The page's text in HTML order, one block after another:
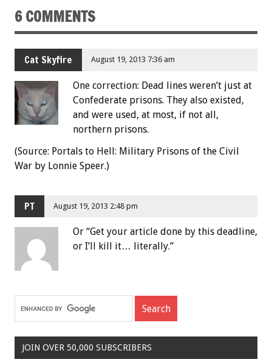
6 COMMENTS
Cat Skyfire August 19, 2013 7:36 am
One correction: Dead lines weren’t just at
Confederate prisons. They also existed,
and were used, at most, if not all,
northern prisons.
(Source: Portals to Hell: Military Prisons of the Civil
War by Lonnie Speer.)
PT August 19, 2013 2:48 pm
Or “Get your article done by this deadline,
or I’ll kill it… literally.”
JOIN OVER 50,000 SUBSCRIBERS